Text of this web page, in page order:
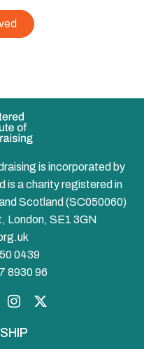
is incorporated by
is a charity registered in
Scotland (SC050060)
London, SE1 3GN
0439
8930 96
Instagram